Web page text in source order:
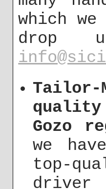
which
drop
quality
Gozo
we
top-